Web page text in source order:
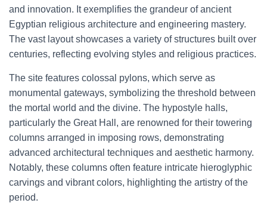
and innovation. It exemplifies the grandeur of ancient
Egyptian religious architecture and engineering mastery.
The vast layout showcases a variety of structures built over
centuries, reflecting evolving styles and religious practices.
The site features colossal pylons, which serve as
monumental gateways, symbolizing the threshold between
the mortal world and the divine. The hypostyle halls,
particularly the Great Hall, are renowned for their towering
columns arranged in imposing rows, demonstrating
advanced architectural techniques and aesthetic harmony.
Notably, these columns often feature intricate hieroglyphic
carvings and vibrant colors, highlighting the artistry of the
period.